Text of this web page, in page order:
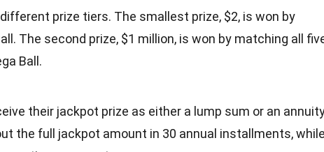
prize tiers. The smallest prize, $2, is won by
The second prize, $1 million, is won by matching all
Ball.
their jackpot prize as either a lump sum or an
the full jackpot amount in 30 annual installments,